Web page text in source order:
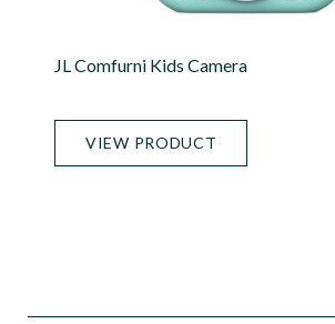
JL Comfurni Kids Camera
VIEW PRODUCT